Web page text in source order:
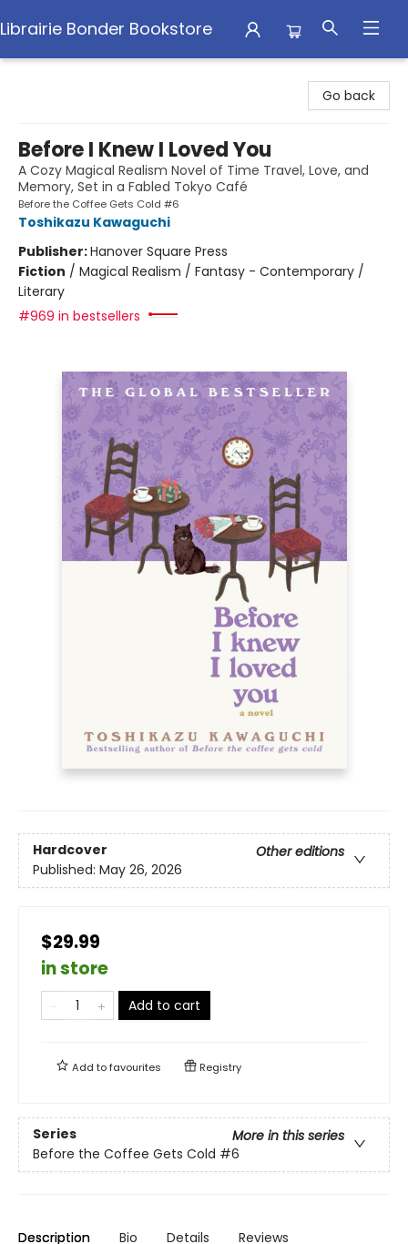
Librairie Bonder Bookstore
Go back
Before I Knew I Loved You
A Cozy Magical Realism Novel of Time Travel, Love, and
Memory, Set in a Fabled Tokyo Café
Before the Coffee Gets Cold #6
Toshikazu Kawaguchi
Publisher:Hanover Square Press
Fiction / Magical Realism / Fantasy - Contemporary /
Literary
#969 in bestsellers
Hardcover
Other editions
Published: May 26, 2026
$29.99
in store
Add to cart
Add tofavourites Registry
Series
More in this series
Before the Coffee Gets Cold #6
Description Bio Details Reviews